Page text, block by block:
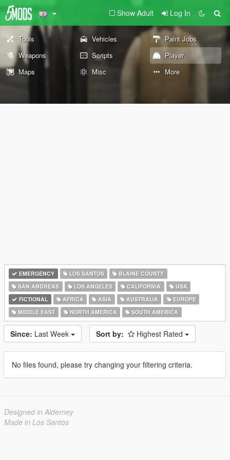
Show Adult Log In
Tools Vehicles
Paint Jobs
Weapons
Scripts
Player
Maps
Misc More
EMERGENCY LOS SANTOS
BLAINE COUNTY
SAN ANDREAS
LOS ANGELES CALIFORNIA
USA
FICTIONAL
AFRICA ASIA AUSTRALIA
EUROPE
MIDDLE EAST
NORTH AMERICA SOUTH AMERICA
Since: Last Week Sort by: Highest Rated
No files found, please try changing your filtering criteria.
Designed in Alderney
Made in Los Santos